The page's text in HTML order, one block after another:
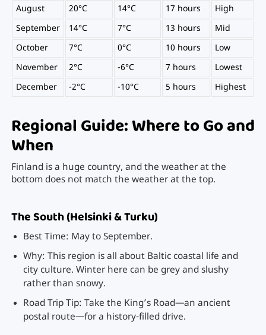
August 20°C 14°C 17 hours
High
September
14°C 7°C 13 hours
Mid
October
7°C 0°C 10 hours
Low
November
2°C -6°C 7 hours
Lowest
December
-2°C -10°C 5 hours Highest
Regional Guide: Where to Go and
When
Finland is a huge country, and the weather at the
bottom does not match the weather at the top.
The South (Helsinki & Turku)
Best Time: May to September.
Why: This region is all about Baltic coastal life and
city culture. Winter here can be grey and slushy
rather than snowy.
Road Trip Tip: Take the King’s Road—an ancient
postal route—for a history-filled drive.